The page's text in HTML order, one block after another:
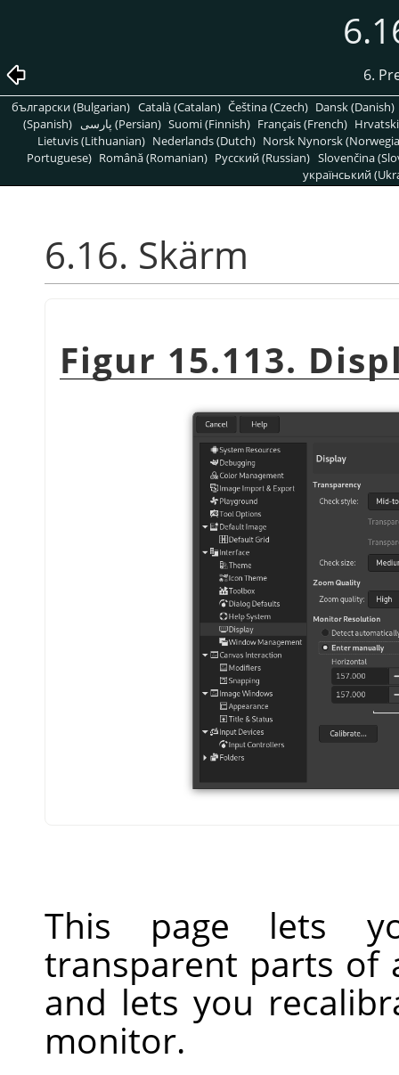
6.
български (Bulgarian) Català (Catalan) Čeština (Czech) Dansk (Danish)
(Spanish)
پارسی (Persian) Suomi (Finnish) Français (French)
Lietuvis (Lithuanian) Nederlands (Dutch) Norsk Nynorsk
Portuguese) Română (Romanian) Pусский (Russian) Slovenčina
український
6.16. Skärm
Figur 15.113.
This page lets
transparent parts of
and lets you
monitor.